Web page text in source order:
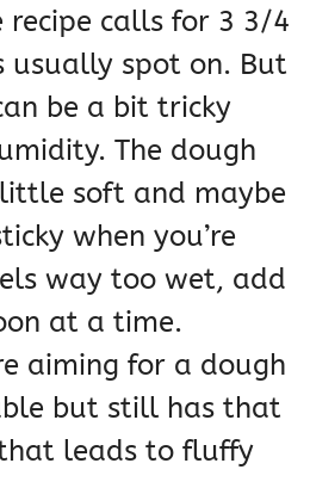
calls for 3 3/4
usually spot on. But
be a bit tricky
The dough
soft and maybe
when you’re
way too wet, add
at a time.
aiming for a dough
but still has that
leads to fluffy